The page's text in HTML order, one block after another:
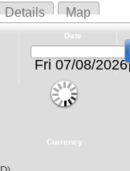
Details Map
Date
Fri 07/08/2026
Currency